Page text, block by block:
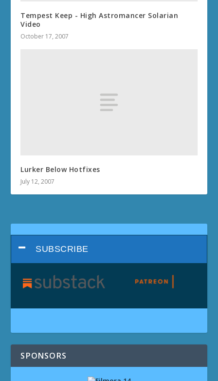
Tempest Keep - High Astromancer Solarian
Video
October 17, 2007
Lurker Below Hotfixes
July 12, 2007
SUBSCRIBE
SPONSORS